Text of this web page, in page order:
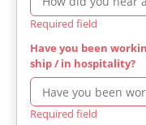
Required field
Have you been
ship / in hospitality?
Required field